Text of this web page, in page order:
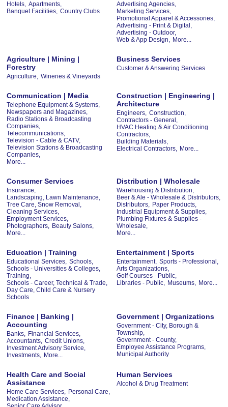
Hotels, Apartments,
Banquet Facilities, Country Clubs
Advertising Agencies,
Marketing Services,
Promotional Apparel & Accessories,
Advertising - Print & Digital,
Advertising - Outdoor,
Web & App Design, More...
Agriculture | Mining |
Forestry
Agriculture, Wineries & Vineyards
Business Services
Customer & Answering Services
Communication | Media
Telephone Equipment & Systems,
Newspapers and Magazines,
Radio Stations & Broadcasting
Companies,
Telecommunications,
Television - Cable & CATV,
Television Stations & Broadcasting
Companies,
More...
Construction | Engineering |
Architecture
Engineers, Construction,
Contractors - General,
HVAC Heating & Air Conditioning
Contractors,
Building Materials,
Electrical Contractors, More...
Consumer Services
Insurance,
Landscaping, Lawn Maintenance,
Tree Care, Snow Removal,
Cleaning Services,
Employment Services,
Photographers, Beauty Salons,
More...
Distribution | Wholesale
Warehousing & Distribution,
Beer & Ale - Wholesale & Distributors,
Distributors, Paper Products,
Industrial Equipment & Supplies,
Plumbing Fixtures & Supplies -
Wholesale,
More...
Education | Training
Educational Services, Schools,
Schools - Universities & Colleges,
Training,
Schools - Career, Technical & Trade,
Day Care, Child Care & Nursery
Schools
Entertainment | Sports
Entertainment, Sports - Professional,
Arts Organizations,
Golf Courses - Public,
Libraries - Public, Museums, More...
Finance | Banking |
Accounting
Banks, Financial Services,
Accountants, Credit Unions,
Investment Advisory Service,
Investments, More...
Government | Organizations
Government - City, Borough &
Township,
Government - County,
Employee Assistance Programs,
Municipal Authority
Health Care and Social
Assistance
Home Care Services, Personal Care,
Medication Assistance,
Human Services
Alcohol & Drug Treatment